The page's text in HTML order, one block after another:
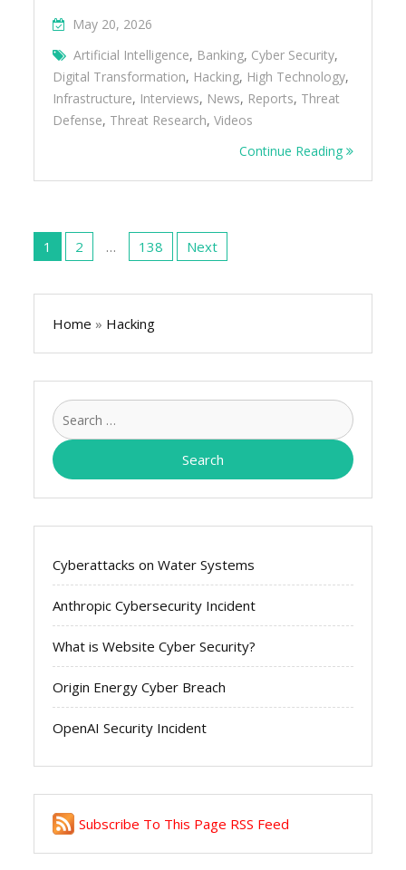
May 20, 2026
Artificial Intelligence, Banking, Cyber Security,
Digital Transformation, Hacking, High Technology,
Infrastructure, Interviews, News, Reports, Threat
Defense, Threat Research,Videos
Continue Reading
Posts
pagination
1 2 … 138 Next
Home » Hacking
Search
for:
Cyberattacks on Water Systems
Anthropic Cybersecurity Incident
What is Website Cyber Security?
Origin Energy Cyber Breach
OpenAI Security Incident
Subscribe To This Page RSS Feed